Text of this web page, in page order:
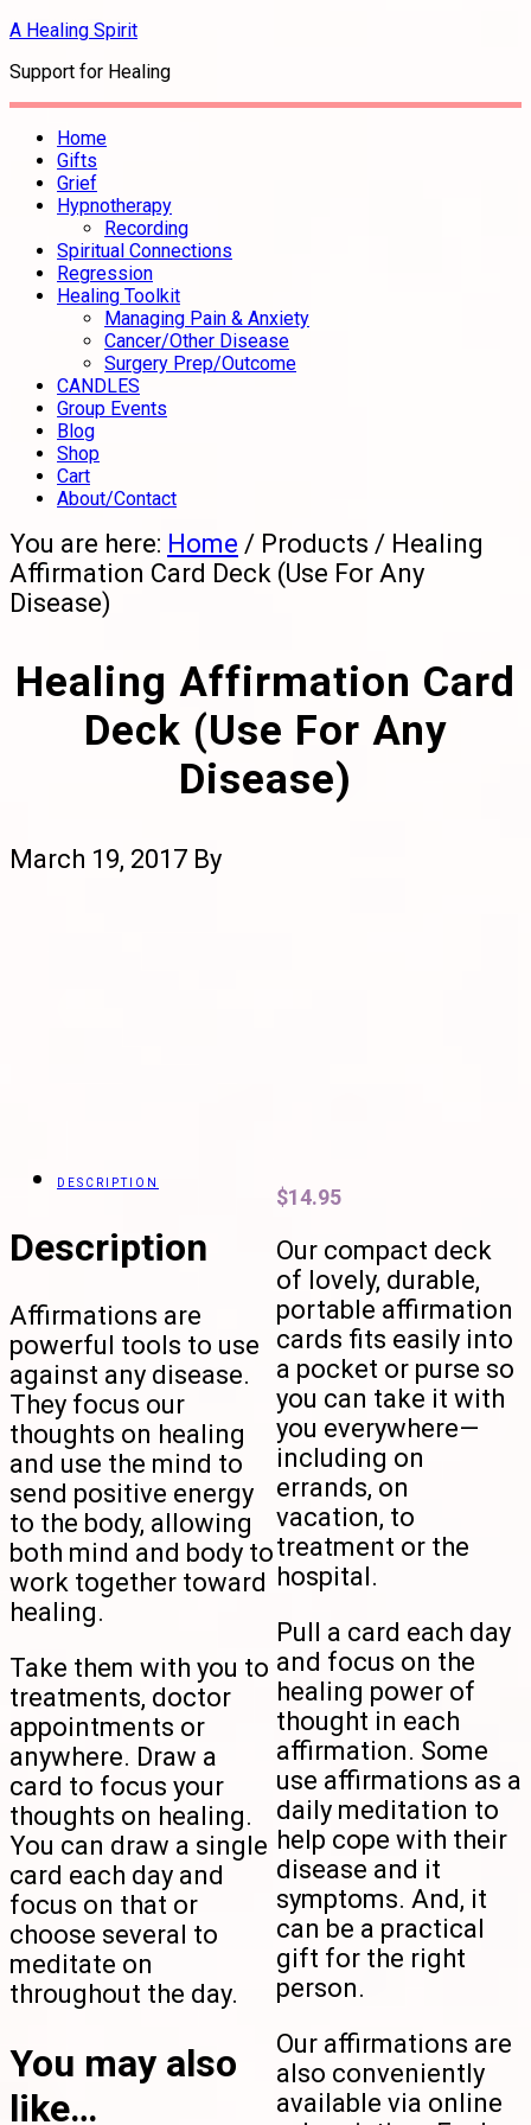
A Healing Spirit
Support for Healing
Home
Gifts
Grief
Hypnotherapy
Recording
Spiritual Connections
Regression
Healing Toolkit
Managing Pain & Anxiety
Cancer/Other Disease
Surgery Prep/Outcome
CANDLES
Group Events
Blog
Shop
Cart
About/Contact
You are here: Home / Products / Healing
Affirmation Card Deck (Use For Any
Disease)
Healing Affirmation Card
Deck (Use For Any
Disease)
March 19, 2017 By
$14.95
Our compact deck
of lovely, durable,
portable affirmation
cards fits easily into
a pocket or purse so
you can take it with
you everywhere—
including on
errands, on
vacation, to
treatment or the
hospital.
Pull a card each day
and focus on the
healing power of
thought in each
affirmation. Some
use affirmations as a
daily meditation to
help cope with their
disease and it
symptoms. And, it
can be a practical
gift for the right
person.
Our affirmations are
also conveniently
available via online
DESCRIPTION
Description
Affirmations are
powerful tools to use
against any disease.
They focus our
thoughts on healing
and use the mind to
send positive energy
to the body, allowing
both mind and body to
work together toward
healing.
Take them with you to
treatments, doctor
appointments or
anywhere. Draw a
card to focus your
thoughts on healing.
You can draw a single
card each day and
focus on that or
choose several to
meditate on
throughout the day.
You may also
like…